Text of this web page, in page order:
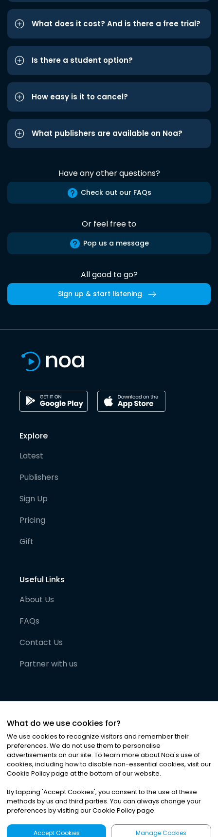
What does it cost? And is there a free trial?
Is there a student option?
How easy is it to cancel?
What publishers are available on Noa?
Have any other questions?
Check out our FAQs
Or feel free to
Pop us a message
All good to go?
Sign up & start listening
Explore
Latest
Publishers
Sign Up
Pricing
Gift
Useful Links
About Us
FAQs
Contact Us
Partner with us
©2026Noa News Ltd. ALL RIGHTS RESERVED
Privacy|Terms & Conditions|Cookies
What do we use cookies for?
We use cookies to recognize visitors and remember their
preferences. We do not use them to personalise
advertisements on our site. To learn more about Noa's use of
cookies, including how to disable non-essential cookies, visit our
Cookie Policy page at the bottom of our website.
By tapping 'Accept Cookies', you consent to the use of these
methods by us and third parties. You can always change your
preferences by visiting our Cookie Policy page.
Accept Cookies Manage Cookies